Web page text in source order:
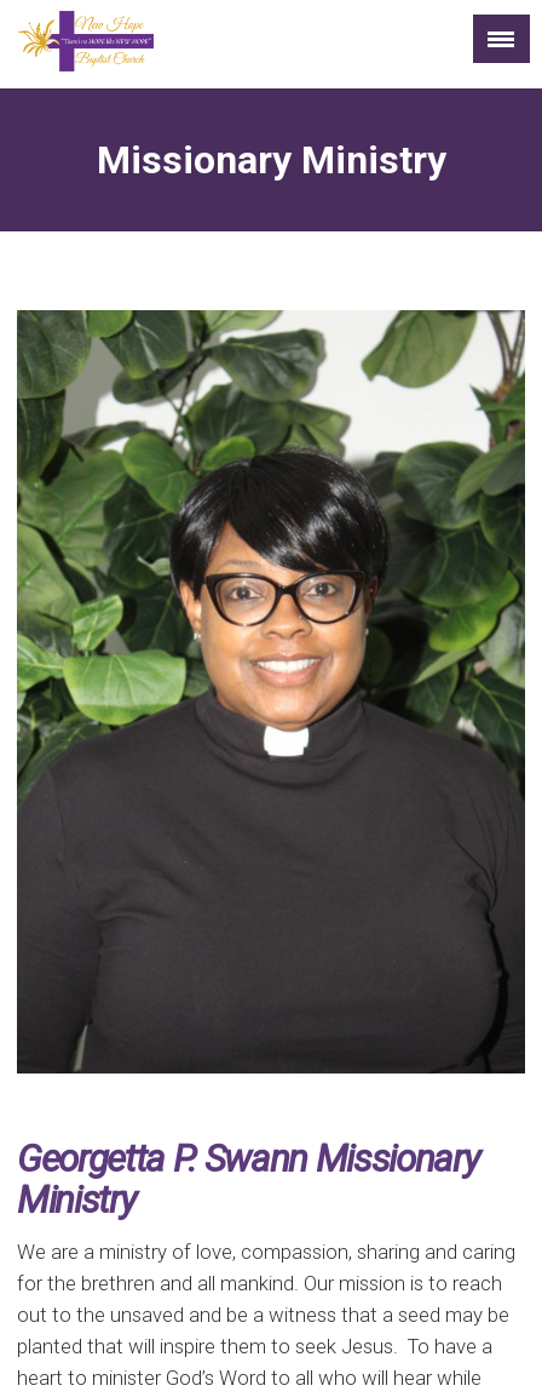
Missionary Ministry
Georgetta P. Swann Missionary
Ministry
We are a ministry of love, compassion, sharing and caring
for the brethren and all mankind. Our mission is to reach
out to the unsaved and be a witness that a seed may be
planted that will inspire them to seek Jesus. To have a
heart to minister God’s Word to all who will hear while